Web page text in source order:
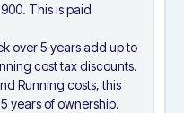
This is paid
over 5 years add up to
cost tax discounts.
Running costs, this
years of ownership.